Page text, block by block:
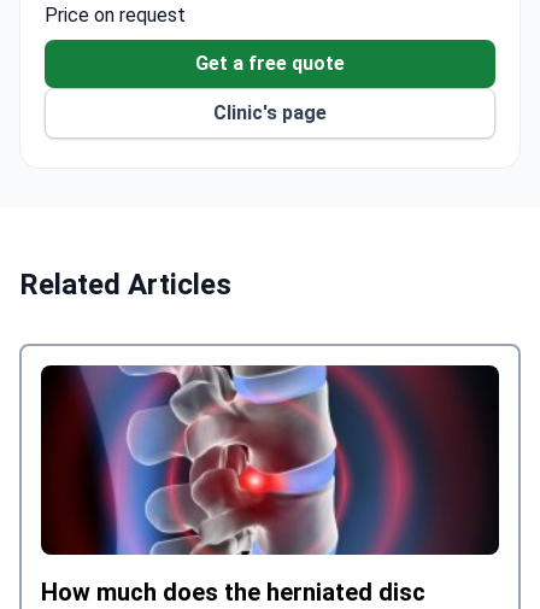
The Knee Unit is the only dedicated knee surgery
department in London, seeing over 2,000 patients
each year.
The Neurorehabilitation Department holds the
CARF international quality certificate for
The network treats over 800,000 patients
Price on request
Get a free quote
Clinic's page
Related Articles
How much does the herniated disc